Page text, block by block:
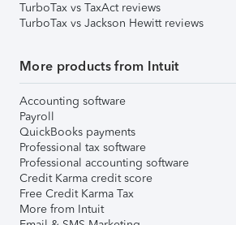
TurboTax vs TaxAct reviews
TurboTax vs Jackson Hewitt reviews
More products from Intuit
Accounting software
Payroll
QuickBooks payments
Professional tax software
Professional accounting software
Credit Karma credit score
Free Credit Karma Tax
More from Intuit